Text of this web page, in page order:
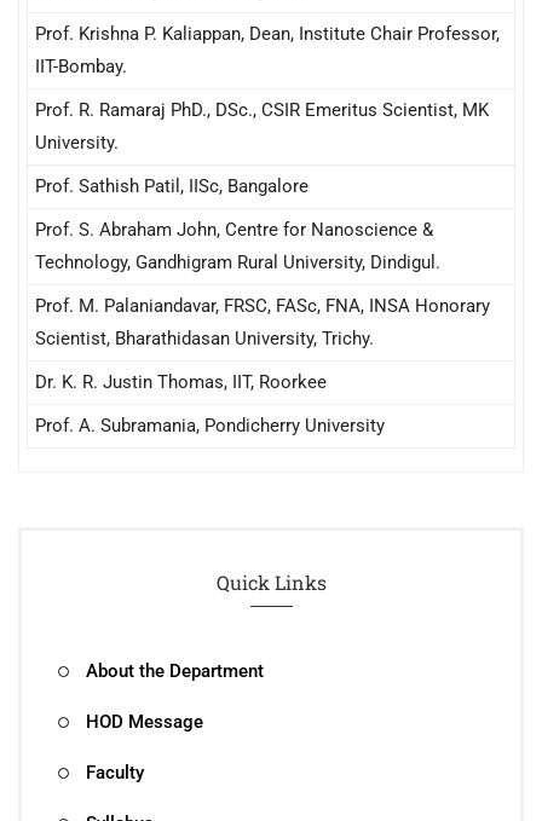
Prof. Krishna P. Kaliappan, Dean, Institute Chair Professor,
IIT-Bombay.
Prof. R. Ramaraj PhD., DSc., CSIR Emeritus Scientist, MK
University.
Prof. Sathish Patil, IISc, Bangalore
Prof. S. Abraham John, Centre for Nanoscience &
Technology, Gandhigram Rural University, Dindigul.
Prof. M. Palaniandavar, FRSC, FASc, FNA, INSA Honorary
Scientist, Bharathidasan University, Trichy.
Dr. K. R. Justin Thomas, IIT, Roorkee
Prof. A. Subramania, Pondicherry University
Quick Links
About the Department
HOD Message
Faculty